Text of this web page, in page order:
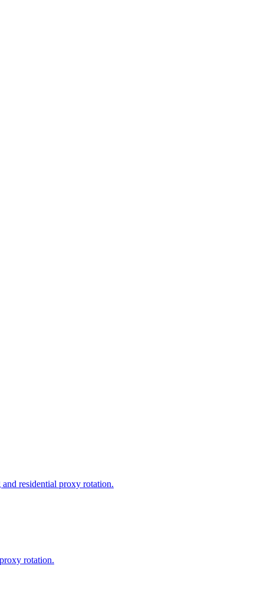
residential proxy rotation.
rotation.